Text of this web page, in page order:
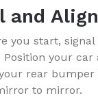
and Align
you start,
Position your
rear
to mirror.